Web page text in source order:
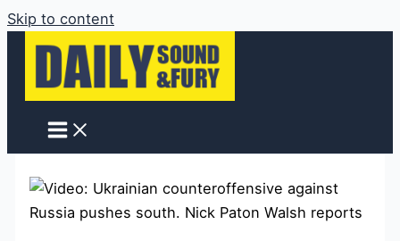
Skip to content